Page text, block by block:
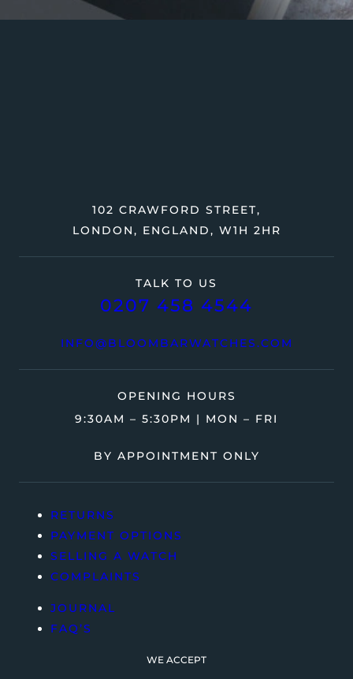
TALK TO US
0207 458 4544
INFO@BLOOMBARWATCHES.COM
102 CRAWFORD STREET,
LONDON, ENGLAND, W1H 2HR
OPENING HOURS
9:30AM – 5:30PM | MON – FRI
BY APPOINTMENT ONLY
RETURNS
PAYMENT OPTIONS
SELLING A WATCH
COMPLAINTS
JOURNAL
FAQ’S
WE ACCEPT